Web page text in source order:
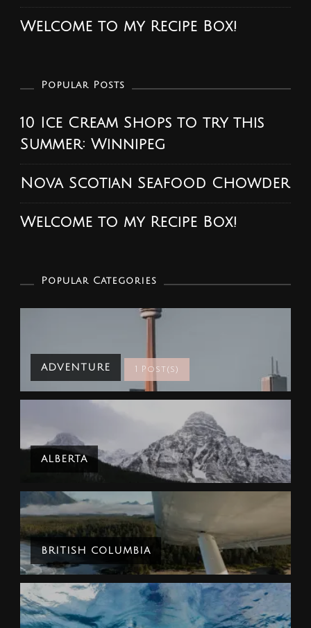
Welcome to my Recipe Box!
Popular Posts
10 Ice Cream Shops to try this
Summer: Winnipeg
Nova Scotian Seafood Chowder
Welcome to my Recipe Box!
Popular Categories
ADVENTURE 1 Post(s)
ALBERTA
BRITISH COLUMBIA